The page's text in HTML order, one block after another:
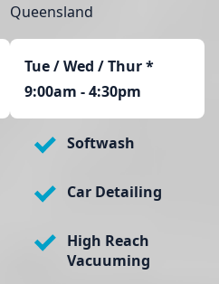
Queensland
Tue / Wed / Thur *
9:00am - 4:30pm
Softwash
Car Detailing
High Reach
Vacuuming